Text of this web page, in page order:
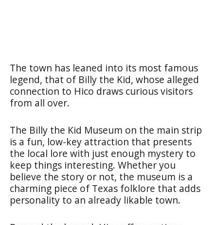
The town has leaned into its most famous
legend, that of Billy the Kid, whose alleged
connection to Hico draws curious visitors
from all over.
The Billy the Kid Museum on the main strip
is a fun, low-key attraction that presents
the local lore with just enough mystery to
keep things interesting. Whether you
believe the story or not, the museum is a
charming piece of Texas folklore that adds
personality to an already likable town.